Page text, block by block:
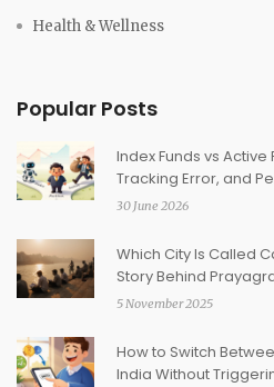
Health & Wellness
Popular Posts
Index Funds vs Active
Tracking Error, and
30 June 2026
Which City Is Called
Story Behind
5 November 2025
How to Switch
India Without